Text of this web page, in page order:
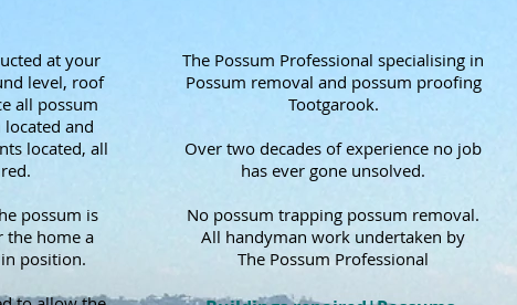
at your
level, roof
all possum
and
located, all
possum is
the home a
position.
The Possum Professional specialising in
Possum removal and possum proofing
Tootgarook.
Over two decades of experience no job
has ever gone unsolved.
No possum trapping possum removal.
All handyman work undertaken by
The Possum Professional